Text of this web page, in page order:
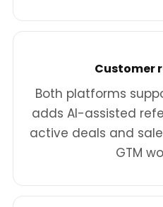
Customer
Both platforms
adds AI-assisted
active deals and
GTM